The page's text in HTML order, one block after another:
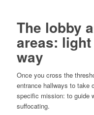
The lobby
areas:
way
Once you cross the
entrance hallways to take
specific mission: to guide
suffocating.